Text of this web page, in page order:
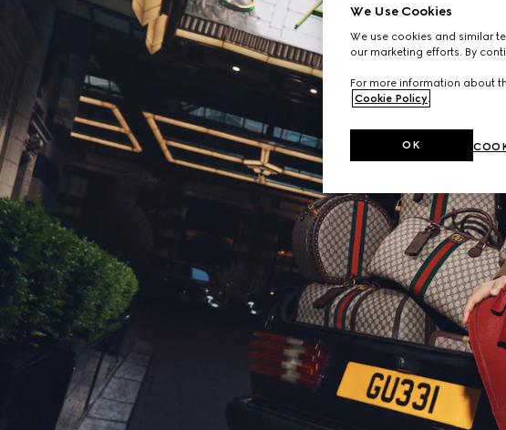
We Use Cookies
We use cookies and similar
our marketing efforts. By
For more information about
Cookie Policy.
OK